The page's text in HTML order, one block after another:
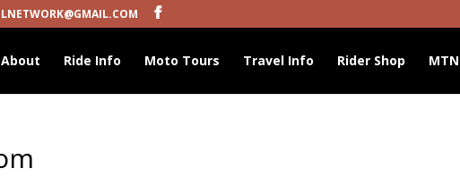
About Ride Info Moto Tours Travel Info Rider Shop